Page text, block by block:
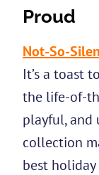
Proud
Not-So-
It’s a toast
the life-of-
playful, and
collection
best